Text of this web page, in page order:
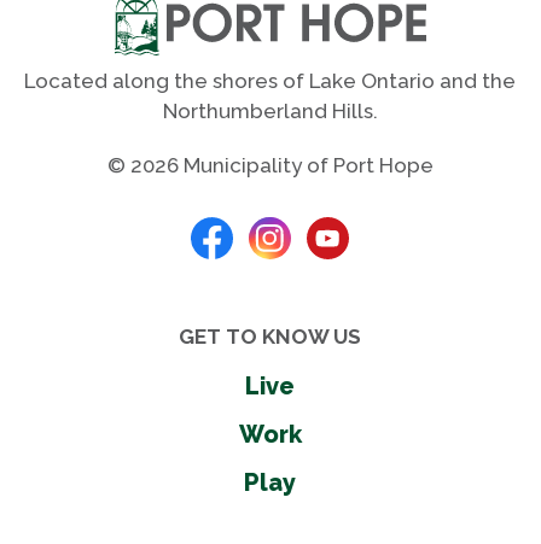
Wheel chair accessible
Shares
Located along the shores of Lake Ontario and the
Northumberland Hills.
© 2026 Municipality of Port Hope
GET TO KNOW US
Live
Work
Play